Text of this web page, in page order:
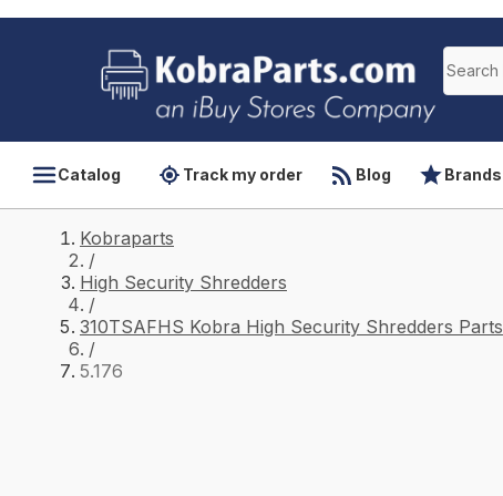
Catalog Track my order Blog Brands
Kobraparts
/
High Security Shredders
/
310TSAFHS Kobra High Security Shredders Parts
/
5.176